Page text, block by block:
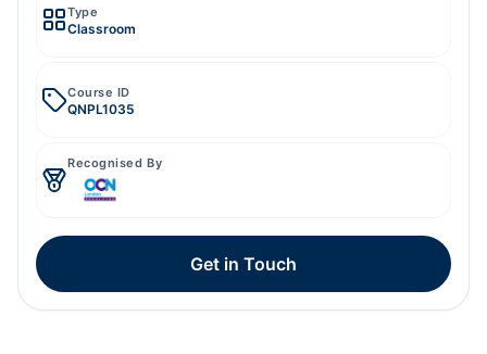
Type
Classroom
Course ID
QNPL1035
Recognised By
Get in Touch